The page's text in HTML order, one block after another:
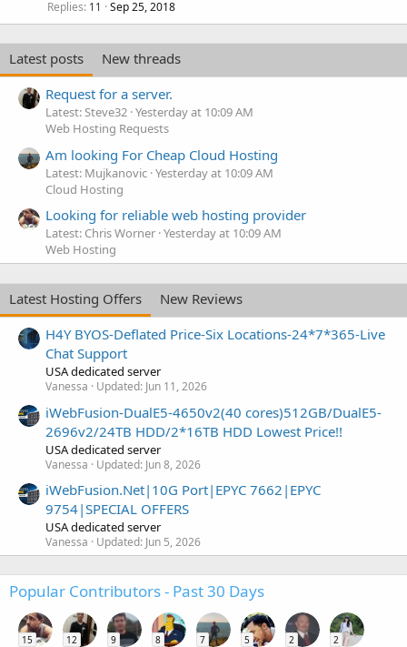
Replies 11 Sep 25, 2018
Latest posts
New threads
Request for a server.
Latest: Steve32 Yesterday at 10:09 AM
Web Hosting Requests
Am looking For Cheap Cloud Hosting
Latest: Mujkanovic Yesterday at 10:09 AM
Cloud Hosting
Looking for reliable web hosting provider
Latest: Chris Worner Yesterday at 10:09 AM
Web Hosting
Latest Hosting Offers
New Reviews
H4Y BYOS-Deflated Price-Six Locations-24*7*365-Live
Chat Support
USA dedicated server
Vanessa Updated: Jun 11, 2026
iWebFusion-DualE5-4650v2(40 cores)512GB/DualE5-
2696v2/24TB HDD/2*16TB HDD Lowest Price!!
USA dedicated server
Vanessa Updated: Jun 8, 2026
iWebFusion.Net|10G Port|EPYC 7662|EPYC
9754|SPECIAL OFFERS
USA dedicated server
Vanessa Updated: Jun 5, 2026
Popular Contributors - Past 30 Days
15 12 9 8 7 5 2 2